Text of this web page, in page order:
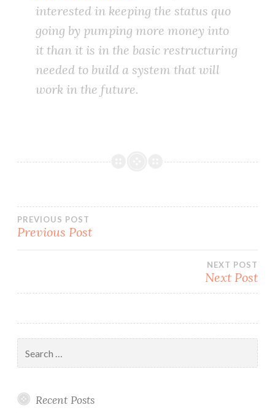
interested in keeping the status quo
going by pumping more money into
it than it is in the basic restructuring
needed to build a system that will
work in the future.
Post
PREVIOUS POST
Previous Post
NEXT POST
Next Post
for:
Recent Posts